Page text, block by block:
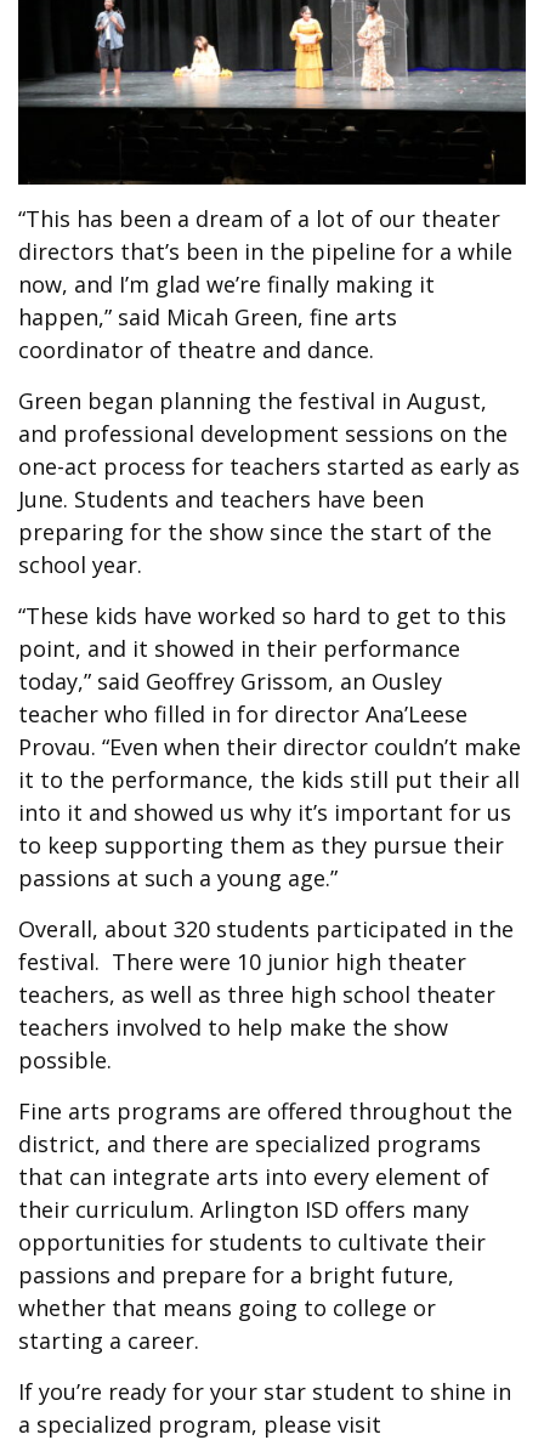
“This has been a dream of a lot of our theater
directors that’s been in the pipeline for a while
now, and I’m glad we’re finally making it
happen,” said Micah Green, fine arts
coordinator of theatre and dance.
Green began planning the festival in August,
and professional development sessions on the
one-act process for teachers started as early as
June. Students and teachers have been
preparing for the show since the start of the
school year.
“These kids have worked so hard to get to this
point, and it showed in their performance
today,” said Geoffrey Grissom, an Ousley
teacher who filled in for director Ana’Leese
Provau. “Even when their director couldn’t make
it to the performance, the kids still put their all
into it and showed us why it’s important for us
to keep supporting them as they pursue their
passions at such a young age.”
Overall, about 320 students participated in the
festival. There were 10 junior high theater
teachers, as well as three high school theater
teachers involved to help make the show
possible.
Fine arts programs are offered throughout the
district, and there are specialized programs
that can integrate arts into every element of
their curriculum. Arlington ISD offers many
opportunities for students to cultivate their
passions and prepare for a bright future,
whether that means going to college or
starting a career.
If you’re ready for your star student to shine in
a specialized program, please visit